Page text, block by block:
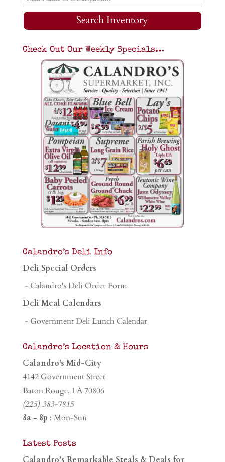
Search Inventory
Check Out Our Weekly Specials…
Calandro’s Deli Info
Deli Special Orders
- Calandro's Deli Order Form
Deli Meal Calendars
- Government Deli Lunch Calendar
Calandro’s Location & Hours
Calandro's Mid-City
4142 Government Street
Baton Rouge, LA 70806
(225) 383-7815
8a - 8p : Mon-Sun
Latest Posts